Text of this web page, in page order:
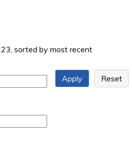
sorted by most recent